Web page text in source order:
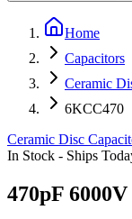
Home
Capacitors
Ceramic
6KCC470
Ceramic Disc
In Stock - Ships
470pF